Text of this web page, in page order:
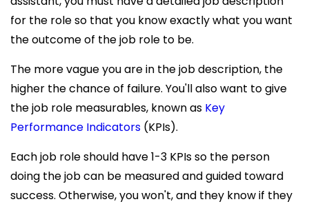
for the role so that you know exactly what you want
the outcome of thejob role to be.
The more vague you are in the job description, the
higher the chance of failure. You'll also want to give
the job role measurables, known as Key
Performance Indicators (KPIs).
Each job role should have 1-3 KPIs so the person
doing the job can be measured and guided toward
success. Otherwise, you won't, and they know if they